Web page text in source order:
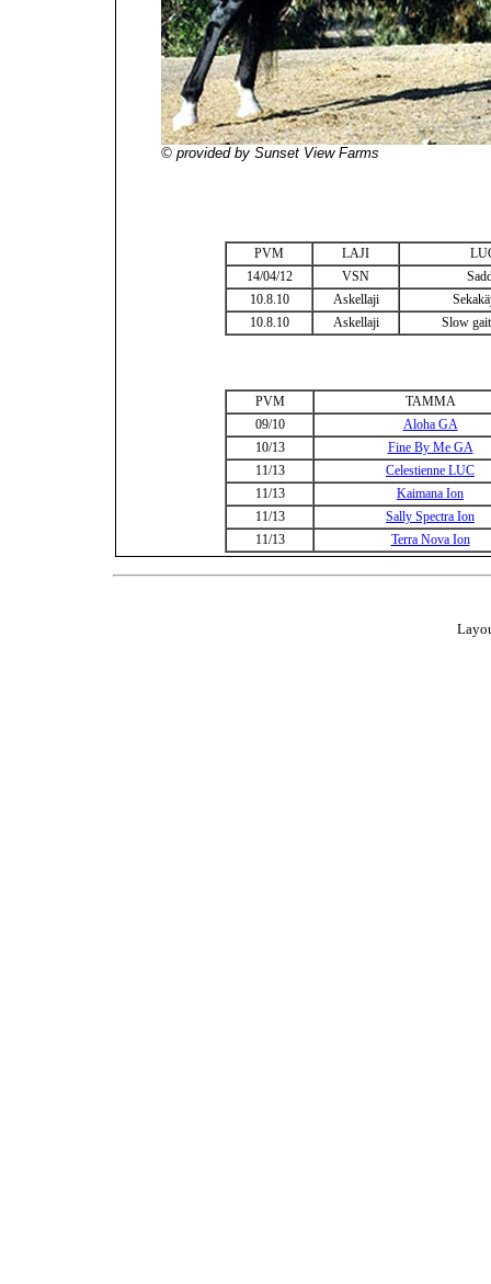
© provided by Sunset View Farms
PVM LAJI
14/04/12
VSN
10.8.10
Askellaji
10.8.10
Askellaji Slow
PVM
TAMMA
09/10
Aloha GA
10/13
Fine By Me GA
11/13
Celestienne LUC
11/13
Kaimana Ion
11/13
Sally Spectra Ion
11/13
Terra Nova Ion